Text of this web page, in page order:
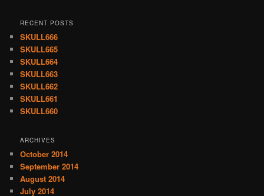
RECENT POSTS
SKULL666
SKULL665
SKULL664
SKULL663
SKULL662
SKULL661
SKULL660
ARCHIVES
October 2014
September 2014
August 2014
July 2014